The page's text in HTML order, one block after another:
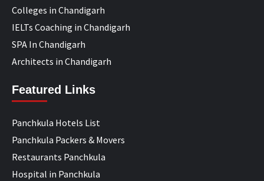
Colleges in Chandigarh
IELTs Coaching in Chandigarh
SPA In Chandigarh
Architects in Chandigarh
Featured Links
Panchkula Hotels List
Panchkula Packers & Movers
Restaurants Panchkula
Hospital in Panchkula